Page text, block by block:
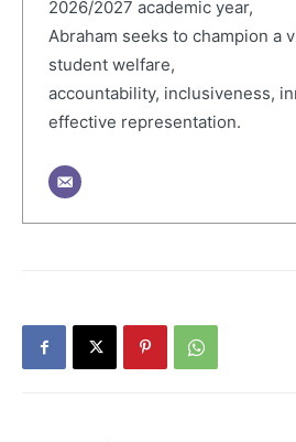
2026/2027 academic year,
Abraham seeks to champion a
student welfare,
accountability, inclusiveness,
effective representation.